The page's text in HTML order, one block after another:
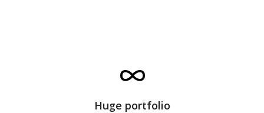
Huge portfolio